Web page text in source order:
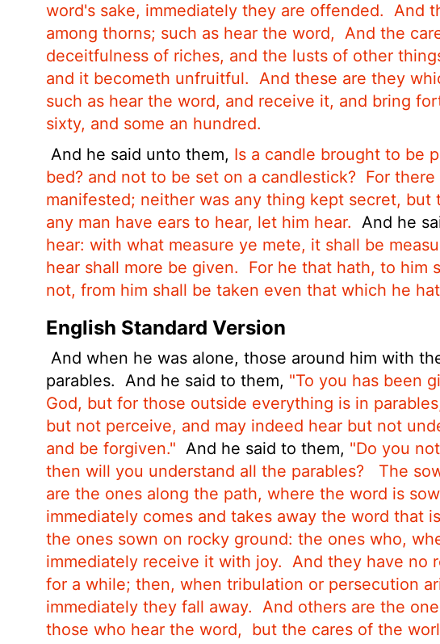
word's sake, immediately they are offended. And
among thorns; such as hear the word, And the
deceitfulness of riches, and the lusts of other
and it becometh unfruitful. And these are they
such as hear the word, and receive it, and bring
sixty, and some an hundred.
And he said unto them, Is a candle brought to be
bed? and not to be set on a candlestick? For
manifested; neither was any thing kept secret, but
any man have ears to hear, let him hear. And he
hear: with what measure ye mete, it shall be
hear shall more be given.
For he that hath, to him
not, from him shall be taken even that which he
English Standard Version
And when he was alone, those around him with
parables. And he said to them, "To you has been
God, but for those outside everything is in
but not perceive, and may indeed hear but not
and be forgiven." And he said to them, "Do you
then will you understand all the parables?
The
are the ones along the path, where the word is
immediately comes and takes away the word that
the ones sown on rocky ground: the ones who,
immediately receive it with joy. And they have no
for a while; then, when tribulation or persecution
immediately they fall away. And others are the
those who hear the word,
but the cares of the